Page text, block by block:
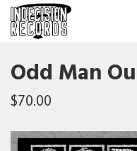
Odd Man
$70.00